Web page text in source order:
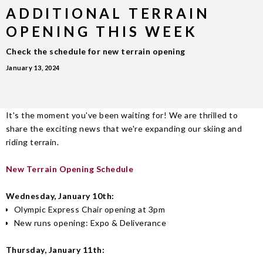
ADDITIONAL TERRAIN
OPENING THIS WEEK
Check the schedule for new terrain opening
January 13, 2024
It's the moment you've been waiting for! We are thrilled to
share the exciting news that we're expanding our skiing and
riding terrain.
New Terrain Opening Schedule
Wednesday, January 10th:
Olympic Express Chair opening at 3pm
New runs opening: Expo & Deliverance
Thursday, January 11th: